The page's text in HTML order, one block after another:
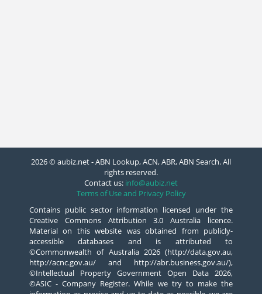
2026 © aubiz.net - ABN Lookup, ACN, ABR, ABN Search. All
rights reserved.
Contact us: info@aubiz.net
Terms of Use and Privacy Policy
Contains public sector information licensed under the
Creative Commons Attribution 3.0 Australia licence.
Material on this website was obtained from publicly-
accessible databases and is attributed to
©Commonwealth of Australia 2026 (http://data.gov.au,
http://acnc.gov.au/ and http://abr.business.gov.au/),
©Intellectual Property Government Open Data 2026,
©ASIC - Company Register. While we try to make the